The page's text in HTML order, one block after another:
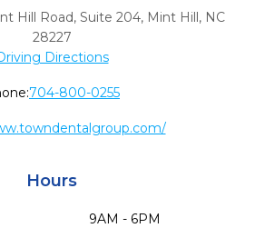
Hill Road, Suite 204, Mint Hill, NC
28227
Directions
704-800-0255
Hours
9AM - 6PM